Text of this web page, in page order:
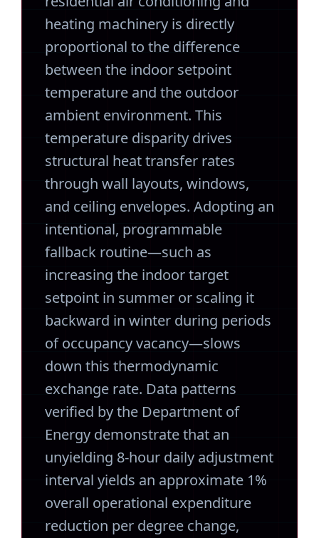
heating machinery is directly
proportional to the difference
between the indoor setpoint
temperature and the outdoor
ambient environment. This
temperature disparity drives
structural heat transfer rates
through wall layouts, windows,
and ceiling envelopes. Adopting an
intentional, programmable
fallback routine—such as
increasing the indoor target
setpoint in summer or scaling it
backward in winter during periods
of occupancy vacancy—slows
down this thermodynamic
exchange rate. Data patterns
verified by the Department of
Energy demonstrate that an
unyielding 8-hour daily adjustment
interval yields an approximate 1%
overall operational expenditure
reduction per degree change,